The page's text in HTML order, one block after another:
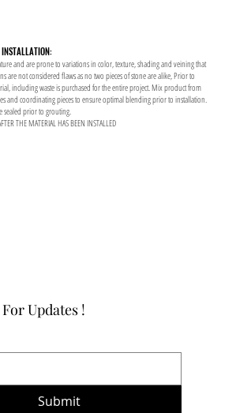
and are prone to variations in color, texture, shading and veining that
are not considered flaws as no two pieces of stone are alike, Prior to
including waste is purchased for the entire project. Mix product from
and coordinating pieces to ensure optimal blending prior to installation.
sealed prior to grouting.
THE MATERIAL HAS BEEN INSTALLED
Updates !
Submit